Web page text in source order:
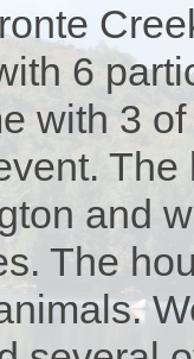
6
with 3
and
The